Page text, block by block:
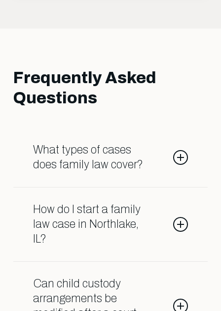
Frequently Asked
Questions
What types of cases
does family law cover?
as divorce, child custody, child
support, spousal support, adoption,
and orders of protection.
How do I start a family
law case in Northlake,
IL?
team so we can help guide you
through the process.
Can child custody
arrangements be